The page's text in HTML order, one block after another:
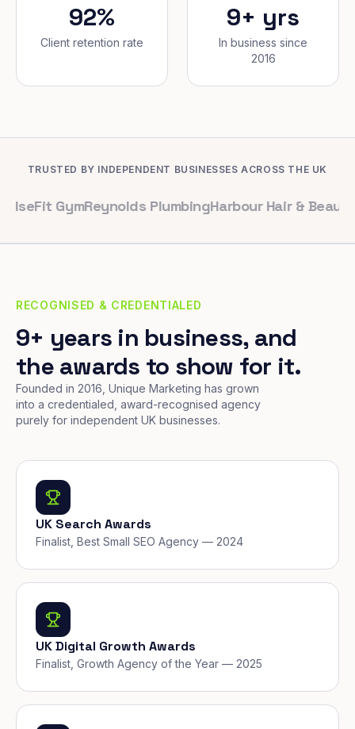
92%
Client retention rate
9+ yrs
In business since
2016
TRUSTED BY INDEPENDENT BUSINESSES ACROSS THE UK
Reynolds PlumbingHarbour Hair & BeautyMaple
RECOGNISED & CREDENTIALED
9+ years in business, and
the awards to show for it.
Founded in 2016, Unique Marketing has grown
into a credentialed, award-recognised agency
purely for independent UK businesses.
UK Search Awards
Finalist, Best Small SEO Agency — 2024
UK Digital Growth Awards
Finalist, Growth Agency of the Year — 2025